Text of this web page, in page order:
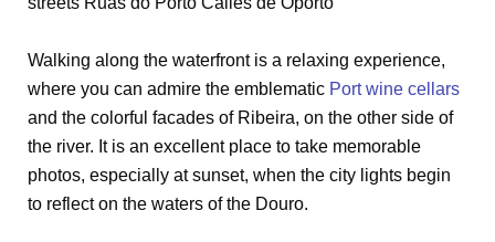
Walking along the waterfront is a relaxing experience,
where you can admire the emblematic Port wine cellars
and the colorful facades of Ribeira, on the other side of
the river. It is an excellent place to take memorable
photos, especially at sunset, when the city lights begin
to reflect on the waters of the Douro.